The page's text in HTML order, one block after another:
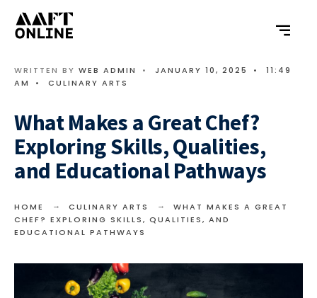
WRITTEN BY WEB ADMIN • JANUARY 10, 2025 •
11:49
AM
• CULINARY ARTS
What Makes a Great Chef?
Exploring Skills, Qualities,
and Educational Pathways
HOME CULINARY ARTS
WHAT MAKES A GREAT
CHEF? EXPLORING SKILLS, QUALITIES, AND
EDUCATIONAL PATHWAYS